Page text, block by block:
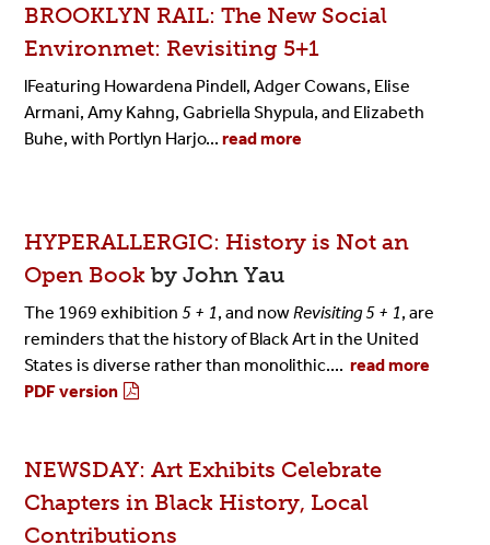
BROOKLYN RAIL: The New Social
Environmet: Revisiting 5+1
lFeaturing Howardena Pindell, Adger Cowans, Elise
Armani, Amy Kahng, Gabriella Shypula, and Elizabeth
Buhe, with Portlyn Harjo...read more
HYPERALLERGIC: History is Not an
Open Book by John Yau
The 1969 exhibition5 + 1, and nowRevisiting 5 + 1, are
reminders that the history of Black Art in the United
States is diverse rather than monolithic....read more
PDF version
NEWSDAY: Art Exhibits Celebrate
Chapters in Black History, Local
Contributions